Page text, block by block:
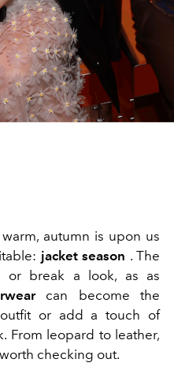
autumn is upon us
jacket season . The
or break a look, as as
can become the
or add a touch of
From leopard to leather,
checking out.